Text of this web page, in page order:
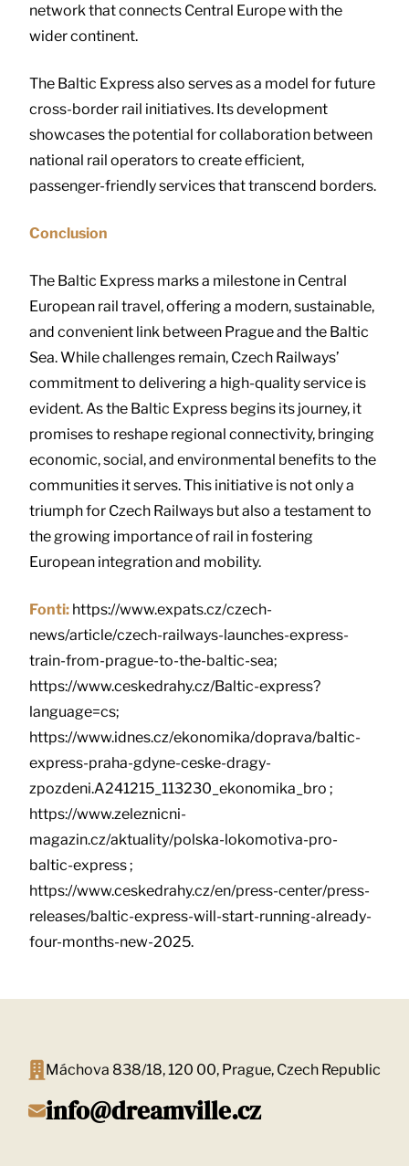
network that connects Central Europe with the
wider continent.
The Baltic Express also serves as a model for future
cross-border rail initiatives. Its development
showcases the potential for collaboration between
national rail operators to create efficient,
passenger-friendly services that transcend borders.
Conclusion
The Baltic Express marks a milestone in Central
European rail travel, offering a modern, sustainable,
and convenient link between Prague and the Baltic
Sea. While challenges remain, Czech Railways’
commitment to delivering a high-quality service is
evident. As the Baltic Express begins its journey, it
promises to reshape regional connectivity, bringing
economic, social, and environmental benefits to the
communities it serves. This initiative is not only a
triumph for Czech Railways but also a testament to
the growing importance of rail in fostering
European integration and mobility.
Fonti: https://www.expats.cz/czech-
news/article/czech-railways-launches-express-
train-from-prague-to-the-baltic-sea;
https://www.ceskedrahy.cz/Baltic-express?
language=cs;
https://www.idnes.cz/ekonomika/doprava/baltic-
express-praha-gdyne-ceske-dragy-
zpozdeni.A241215_113230_ekonomika_bro ;
https://www.zeleznicni-
magazin.cz/aktuality/polska-lokomotiva-pro-
baltic-express ;
https://www.ceskedrahy.cz/en/press-center/press-
releases/baltic-express-will-start-running-already-
four-months-new-2025.
Máchova 838/18, 120 00, Prague, Czech Republic
info@dreamville.cz